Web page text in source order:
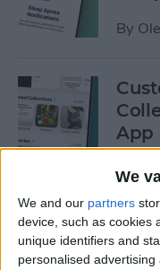
We
We and our partners
device, such as cookies
unique identifiers and
personalised
By
App
By
&